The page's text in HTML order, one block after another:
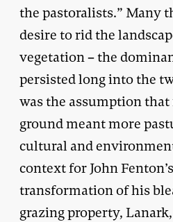
the pastoralists.” Many
desire to rid the
vegetation – the
persisted long into the
was the assumption that
ground meant more
cultural and
context for John
transformation of his
grazing property,